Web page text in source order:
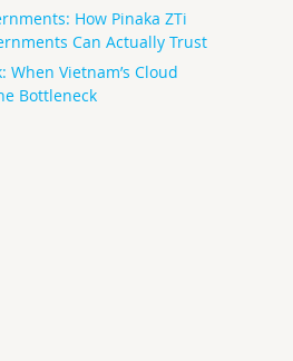
How Pinaka ZTi
Can Actually Trust
When Vietnam’s Cloud
Bottleneck